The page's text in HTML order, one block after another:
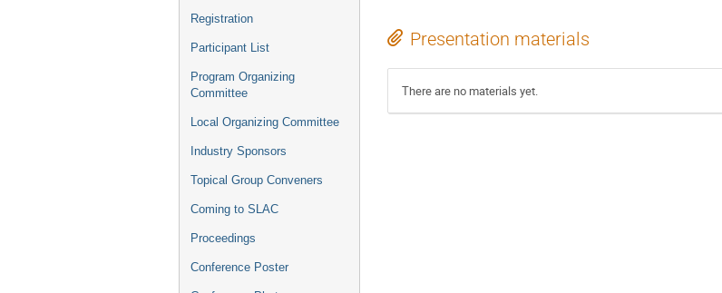
Registration
Participant List
Program Organizing
Committee
Local Organizing Committee
Industry Sponsors
Topical Group Conveners
Coming to SLAC
Proceedings
Conference Poster
Presentation materials
There are no materials yet.